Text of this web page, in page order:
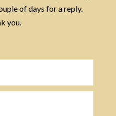
of days for a reply.
you.